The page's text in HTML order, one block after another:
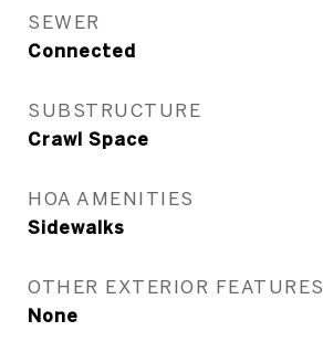
SEWER
Connected
SUBSTRUCTURE
Crawl Space
HOA AMENITIES
Sidewalks
OTHER EXTERIOR FEATURES
None